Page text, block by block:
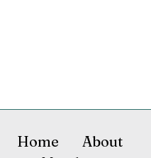
Home
About